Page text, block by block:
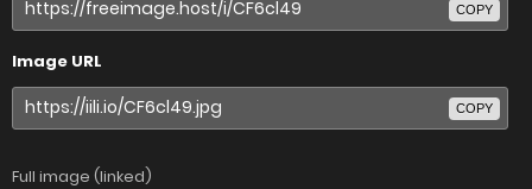
COPY
Image URL
COPY
Full image (linked)